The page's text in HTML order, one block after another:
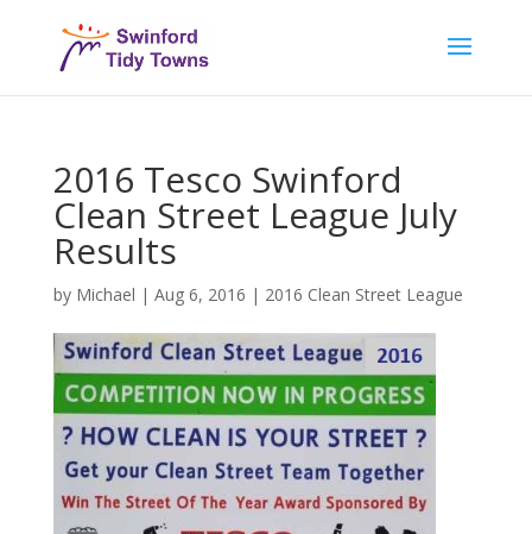
2016 Tesco Swinford
Clean Street League July
Results
by Michael | Aug 6, 2016 | 2016 Clean Street League